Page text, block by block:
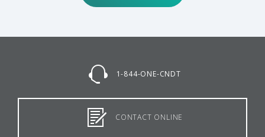
1-844-ONE-CNDT
CONTACT ONLINE